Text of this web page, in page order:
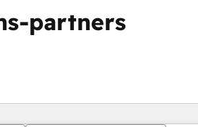
partners